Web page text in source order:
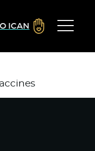
ICAN